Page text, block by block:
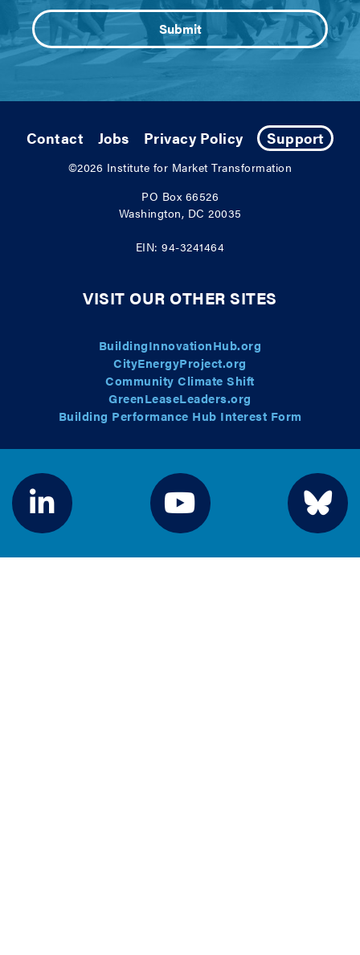
Contact Jobs Privacy Policy Support
©2026 Institute for Market Transformation
PO Box 66526
Washington, DC 20035
EIN: 94-3241464
VISIT OUR OTHER SITES
BuildingInnovationHub.org
CityEnergyProject.org
Community Climate Shift
GreenLeaseLeaders.org
Building Performance Hub Interest Form